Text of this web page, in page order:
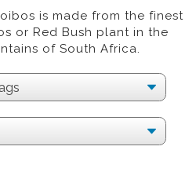
£43.95 20%
is made from the finest
or Red Bush plant in the
of South Africa.